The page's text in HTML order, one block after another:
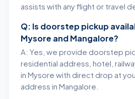
assists with any flight or travel
Q: Is doorstep pickup
Mysore and Mangalore?
A: Yes, we provide doorstep
residential address, hotel,
in Mysore with direct drop at
address in Mangalore.